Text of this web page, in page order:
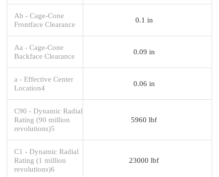
Ab - Cage-Cone
Frontface Clearance
0.1 in
Aa - Cage-Cone
Backface Clearance
0.09 in
a - Effective Center
Location4
0.06 in
C90 - Dynamic Radial
Rating (90 million
revolutions)5
5960 lbf
C1 - Dynamic Radial
Rating (1 million
revolutions)6
23000 lbf